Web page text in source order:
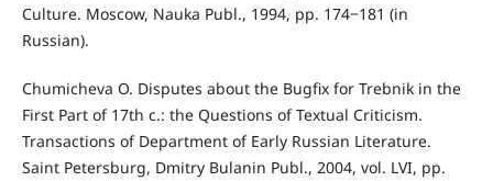
Culture. Moscow, Nauka Publ., 1994, pp. 174‒181 (in
Russian).
Chumicheva O. Disputes about the Bugfix for Trebnik in the
First Part of 17th c.: the Questions of Textual Criticism.
Transactions of Department of Early Russian Literature.
Saint Petersburg, Dmitry Bulanin Publ., 2004, vol. LVI, pp.